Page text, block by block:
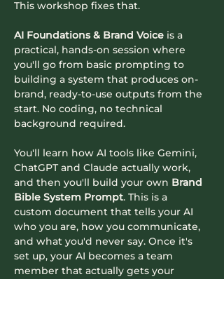
This workshop fixes that.
AI Foundations & Brand Voice is a
practical, hands-on session where
you'll go from basic prompting to
building a system that produces on-
brand, ready-to-use outputs from the
start. No coding, no technical
background required.
You'll learn how AI tools like Gemini,
ChatGPT and Claude actually work,
and then you'll build your own Brand
Bible System Prompt. This is a
custom document that tells your AI
who you are, how you communicate,
and what you'd never say. Once it's
set up, your AI becomes a team
member that actually gets your